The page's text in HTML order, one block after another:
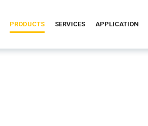
PRODUCTS SERVICES APPLICATION